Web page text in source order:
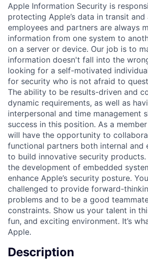
Apple Information Security is
protecting Apple’s data in transit
employees and partners are always
information from one system to
on a server or device. Our job is to
information doesn't fall into the
looking for a self-motivated
for security who is not afraid to
The ability to be results-driven and
dynamic requirements, as well as
interpersonal and time management
success in this position. As a
will have the opportunity to
functional partners both internal and
to build innovative security
the development of embedded
enhance Apple’s security posture.
challenged to provide forward-
problems and to be a good
constraints. Show us your talent in
fun, and exciting environment. It’s
Apple.
Description